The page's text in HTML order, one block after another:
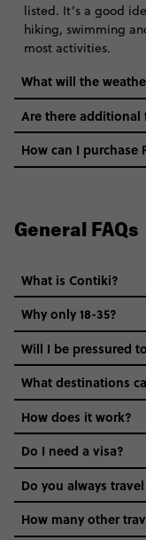
listed. It’s a good
hiking, swimming
most activities.
What will the
Are there additional
How can I purchase
General FAQs
What is Contiki?
Why only 18-35?
Not all 18 to 35-
everyone’s a
we come in.
Age-restrictions
the areas we stay
districts we visit, to
and even the
vibe of the trip is
hungry for
Will I be pressured
What destinations
How does it work?
Do I need a visa?
Do you always
How many other